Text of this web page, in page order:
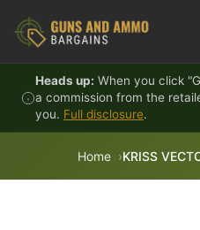
Heads up: When you click
a commission from the
you. Full disclosure.
Home KRISS